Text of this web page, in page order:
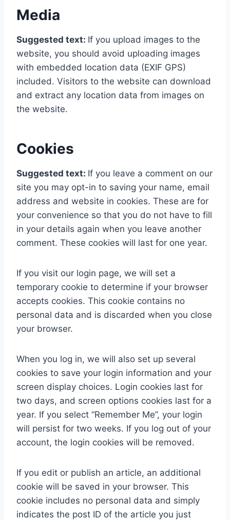
Media
Suggested text: If you upload images to the
website, you should avoid uploading images
with embedded location data (EXIF GPS)
included. Visitors to the website can download
and extract any location data from images on
the website.
Cookies
Suggested text: If you leave a comment on our
site you may opt-in to saving your name, email
address and website in cookies. These are for
your convenience so that you do not have to fill
in your details again when you leave another
comment. These cookies will last for one year.
If you visit our login page, we will set a
temporary cookie to determine if your browser
accepts cookies. This cookie contains no
personal data and is discarded when you close
your browser.
When you log in, we will also set up several
cookies to save your login information and your
screen display choices. Login cookies last for
two days, and screen options cookies last for a
year. If you select “Remember Me”, your login
will persist for two weeks. If you log out of your
account, the login cookies will be removed.
If you edit or publish an article, an additional
cookie will be saved in your browser. This
cookie includes no personal data and simply
indicates the post ID of the article you just